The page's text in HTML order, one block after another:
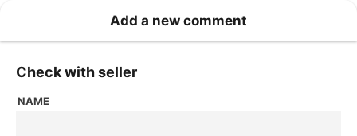
Add a new comment
Check with seller
NAME